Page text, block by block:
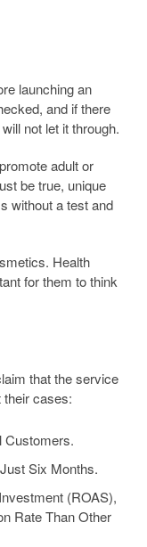
launching an
and if there
not let it through.
adult or
be true, unique
without a test and
Health
for them to think
that the service
their cases:
Customers.
Six Months.
(ROAS),
Rate Than Other